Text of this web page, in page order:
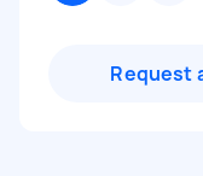
Request